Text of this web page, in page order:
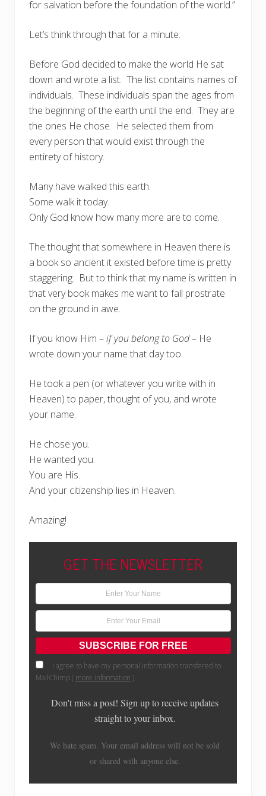
for salvation before the foundation of the world.”
Let’s think through that for a minute.
Before God decided to make the world He sat
down and wrote a list. The list contains names of
individuals. These individuals span the ages from
the beginning of the earth until the end. They are
the ones He chose. He selected them from
every person that would exist through the
entirety of history.
Many have walked this earth.
Some walk it today.
Only God know how many more are to come.
The thought that somewhere in Heaven there is
a book so ancient it existed before time is pretty
staggering. But to think that my name is written in
that very book makes me want to fall prostrate
on the ground in awe.
If you know Him –if you belong to God– He
wrote down your name that day too.
He took a pen (or whatever you write with in
Heaven) to paper, thought of you, and wrote
your name.
He chose you.
He wanted you.
You are His.
And your citizenship lies in Heaven.
Amazing!
GET THE NEWSLETTER
I agree to have my personal information transfered to
MailChimp ( more information )
Don't miss a post! Sign up to receive updates
straight to your inbox.
We hate spam. Your email address will not be sold
or shared with anyone else.